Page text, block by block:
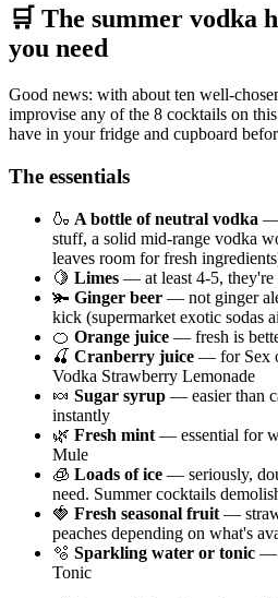
🛒 The summer vodka
you need
Good news: with about ten well-
improvise any of the 8 cocktails on
have in your fridge and cupboard
The essentials
🍶 A bottle of neutral vodka —
stuff, a solid mid-range vodka
leaves room for fresh
🍋 Limes — at least 4-5, they're
🫚 Ginger beer — not ginger
kick (supermarket exotic sodas
🍊 Orange juice — fresh is
🍒 Cranberry juice — for Sex
Vodka Strawberry Lemonade
🍬 Sugar syrup — easier than
instantly
🌿 Fresh mint — essential for
Mule
🧊 Loads of ice — seriously,
need. Summer cocktails
🍓 Fresh seasonal fruit —
peaches depending on what's
🫧 Sparkling water or tonic —
Tonic